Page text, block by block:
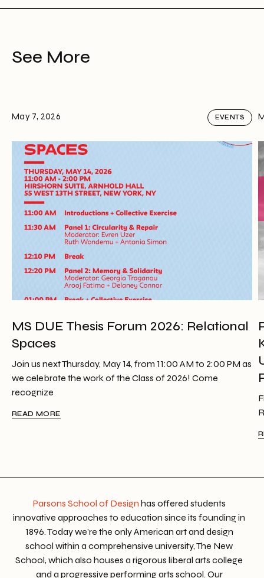
See More
May 7, 2026 EVENTS
MS DUE Thesis Forum 2026: Relational
Spaces
Join us next Thursday, May 14, from 11:00 AM to 2:00 PM as
we celebrate the work of the Class of 2026! Come
recognize
READ MORE
Parsons School of Design has offered students
innovative approaches to education since its founding in
1896. Today we’re the only American art and design
school within a comprehensive university, The New
School, which also houses a rigorous liberal arts college
and a progressive performing arts school. Our